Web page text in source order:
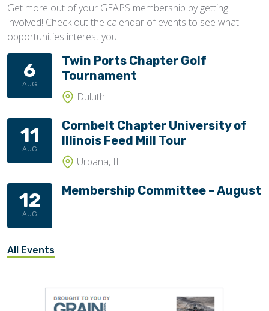
Get more out of your GEAPS membership by getting
involved! Check out the calendar of events to see what
opportunities interest you!
6
AUG
Twin Ports Chapter Golf
Tournament
Duluth
11
AUG
Cornbelt Chapter University of
Illinois Feed Mill Tour
Urbana, IL
12
AUG
Membership Committee – August
All Events